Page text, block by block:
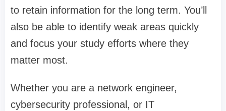
to retain information for the long term. You’ll
also be able to identify weak areas quickly
and focus your study efforts where they
matter most.
Whether you are a network engineer,
cybersecurity professional, or IT